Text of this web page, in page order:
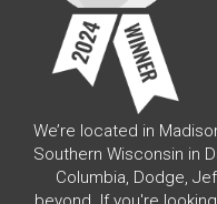
We’re located in
Southern Wisconsin in
Columbia, Dodge,